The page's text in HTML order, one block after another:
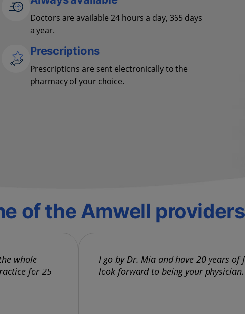
Doctors are available 24 hours a day, 365 days
a year.
Prescriptions
Prescriptions are sent electronically to the
pharmacy of your choice.
of the Amwell providers
whole
for 25
I go by Dr. Mia and have 20 years
look forward to being your physician.